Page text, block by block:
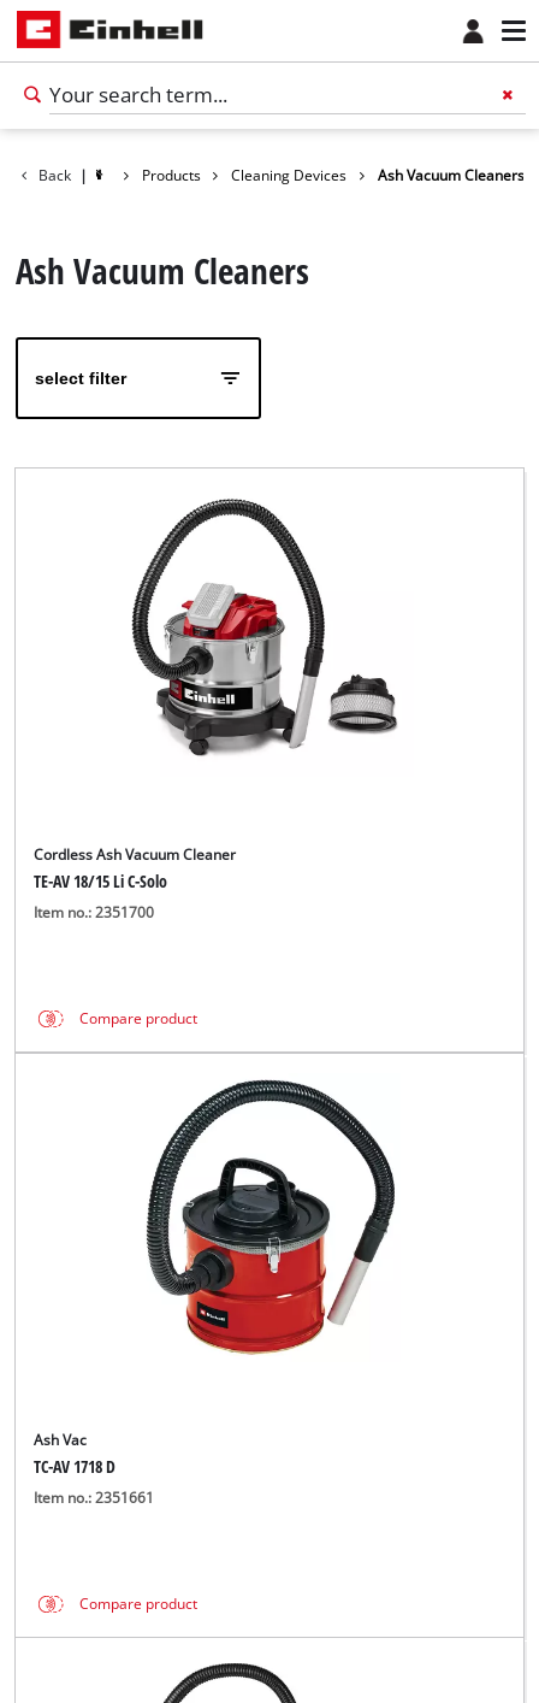
Back | Products Cleaning Devices Ash Vacuum Cleaners
Ash Vacuum Cleaners
select filter
Cordless Ash Vacuum Cleaner
TE-AV 18/15 Li C-Solo
Item no.: 2351700
Compare product
Ash Vac
TC-AV 1718 D
Item no.: 2351661
Compare product